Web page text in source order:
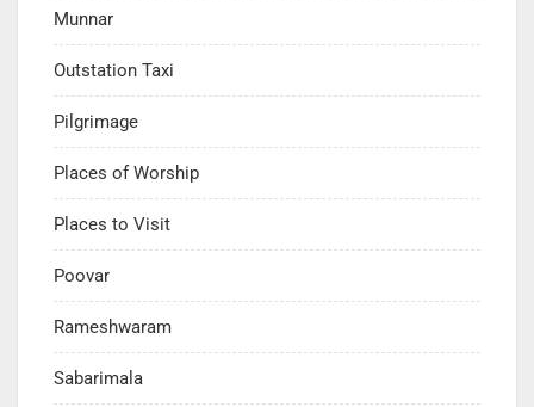
Munnar
Outstation Taxi
Pilgrimage
Places of Worship
Places to Visit
Poovar
Rameshwaram
Sabarimala